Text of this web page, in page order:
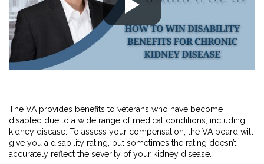
The VA provides benefits to veterans who have become
disabled due to a wide range of medical conditions, including
kidney disease. To assess your compensation, the VA board will
give you a disability rating, but sometimes the rating doesn’t
accurately reflect the severity of your kidney disease.